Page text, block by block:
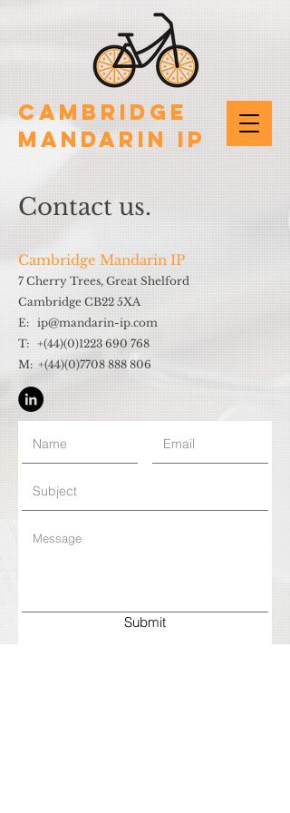
Cambridge
Mandarin IP
Contact us.
Cambridge Mandarin IP
7 Cherry Trees, Great Shelford
Cambridge CB22 5XA
E: ip@mandarin-ip.com
T: +(44)(0)1223 690 768
M: +(44)(0)7708 888 806
Submit